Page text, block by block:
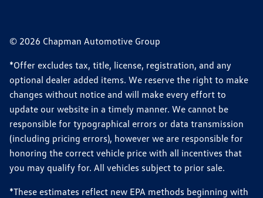
© 2026 Chapman Automotive Group
*Offer excludes tax, title, license, registration, and any
optional dealer added items. We reserve the right to make
changes without notice and will make every effort to
update our website in a timely manner. We cannot be
responsible for typographical errors or data transmission
(including pricing errors), however we are responsible for
honoring the correct vehicle price with all incentives that
you may qualify for. All vehicles subject to prior sale.
*These estimates reflect new EPA methods beginning with